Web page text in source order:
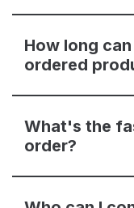
How long
ordered
What's the
order?